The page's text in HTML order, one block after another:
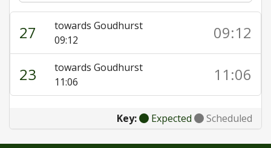
27
towards Goudhurst
09:12
09:12
23
towards Goudhurst
11:06
11:06
Key: Expected Scheduled